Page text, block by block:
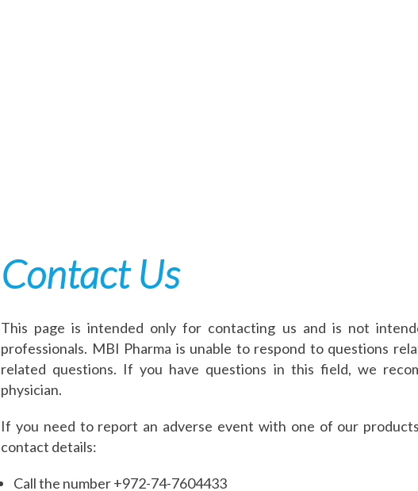
Contact Us
This page is intended only for contacting us and is not
professionals. MBI Pharma is unable to respond to questions
related questions. If you have questions in this field, we
physician.
If you need to report an adverse event with one of our
contact details:
Call the number +972-74-7604433